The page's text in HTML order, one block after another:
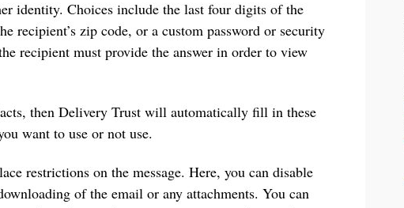
identity. Choices include the last four digits of the
recipient’s zip code, or a custom password or security
recipient must provide the answer in order to view
then Delivery Trust will automatically fill in these
want to use or not use.
restrictions on the message. Here, you can disable
of the email or any attachments. You can